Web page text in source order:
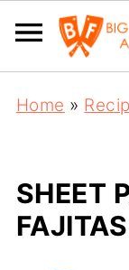
Home »
SHEET
FAJITAS